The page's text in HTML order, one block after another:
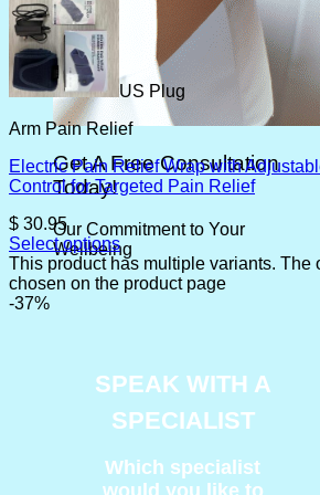
Get A Free Consultation
Today!
Our Commitment to Your
Wellbeing
US Plug
Arm Pain Relief
Electric Pain Relief Wrap with
Control for Targeted Pain Relief
$ 30.95
Select options
This product has multiple variants. The
chosen on the product page
-37%